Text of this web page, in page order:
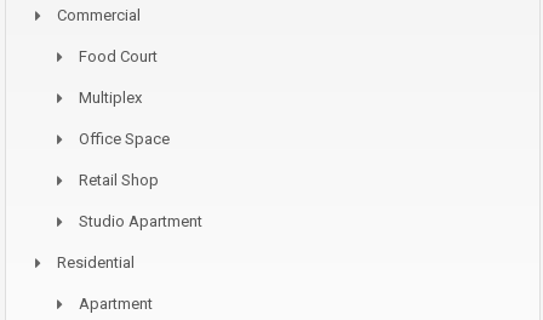
Commercial
Food Court
Multiplex
Office Space
Retail Shop
Studio Apartment
Residential
Apartment